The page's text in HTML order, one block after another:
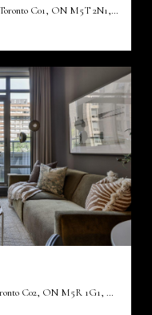
115 Denison Avenue 613, Toronto Unit: 613, Toronto C01, ON M5T 2N1, CA
21 Scollard Street 512, Toronto Unit: 512, Toronto C02, ON M5R 1G1, CA